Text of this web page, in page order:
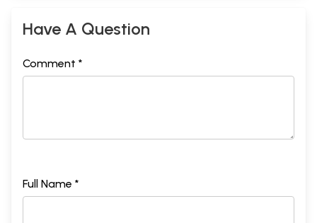
Have A Question
Comment *
Full Name *